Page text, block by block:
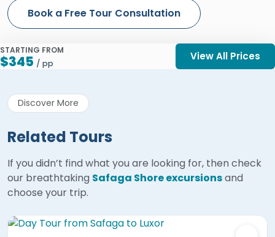
Book a Free Tour Consultation
STARTING FROM
$345 / pp
View All Prices
Discover More
Related Tours
If you didn’t find what you are looking for, then check
our breathtaking Safaga Shore excursionsand
choose your trip.